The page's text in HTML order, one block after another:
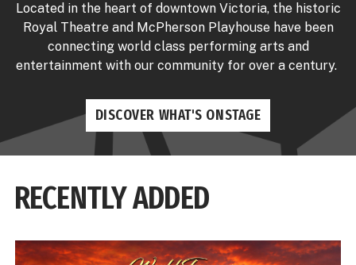
Located in the heart of downtown Victoria, the historic
Royal Theatre and McPherson Playhouse have been
connecting world class performing arts and
entertainment with our community for over a century.
DISCOVER WHAT'S ONSTAGE
RECENTLY ADDED